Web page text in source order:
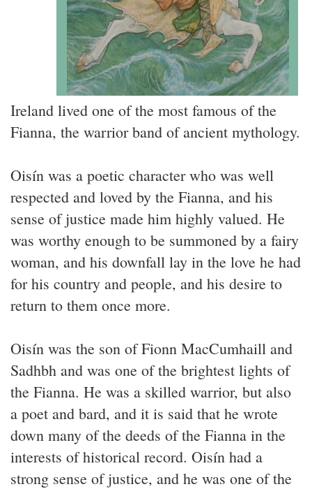
Ireland lived one of the most famous of the
Fianna, the warrior band of ancient mythology.
Oisín was a poetic character who was well
respected and loved by the Fianna, and his
sense of justice made him highly valued. He
was worthy enough to be summoned by a fairy
woman, and his downfall lay in the love he had
for his country and people, and his desire to
return to them once more.
Oisín was the son of Fionn MacCumhaill and
Sadhbh and was one of the brightest lights of
the Fianna. He was a skilled warrior, but also
a poet and bard, and it is said that he wrote
down many of the deeds of the Fianna in the
interests of historical record. Oisín had a
strong sense of justice, and he was one of the